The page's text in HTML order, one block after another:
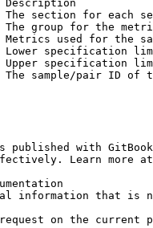
| Description
section for each set
group for the
used for the
| Lower
| Upper
| The
published with
Learn more at
information that is
request on the